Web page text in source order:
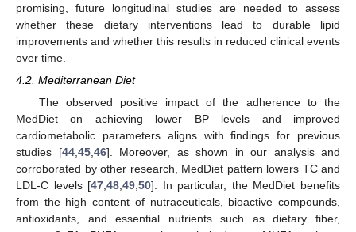
promising, future longitudinal studies are needed to assess
whether these dietary interventions lead to durable lipid
improvements and whether this results in reduced clinical events
over time.
4.2. Mediterranean Diet
The observed positive impact of the adherence to the
MedDiet on achieving lower BP levels and improved
cardiometabolic parameters aligns with findings for previous
studies [44,45,46]. Moreover, as shown in our analysis and
corroborated by other research, MedDiet pattern lowers TC and
LDL-C levels [47,48,49,50]. In particular, the MedDiet benefits
from the high content of nutraceuticals, bioactive compounds,
antioxidants, and essential nutrients such as dietary fiber,